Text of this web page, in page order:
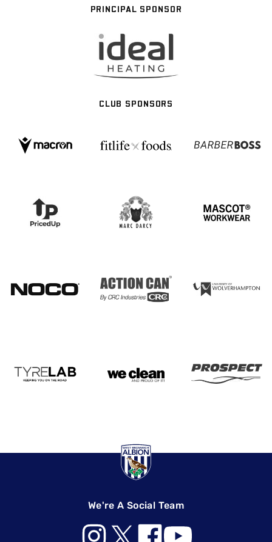
PRINCIPAL SPONSOR
CLUB SPONSORS
We're A Social Team